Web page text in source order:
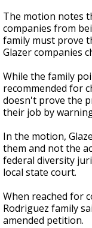
The motion notes
companies from
family must prove
Glazer companies
While the family
recommended for
doesn't prove the
their job by
In the motion,
them and not the
federal diversity
local state court.
When reached for
Rodriguez family
amended petition.